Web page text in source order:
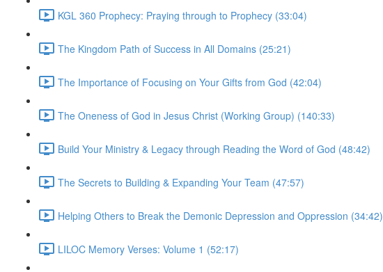
KGL 360 Prophecy: Praying through to Prophecy (33:04)
The Kingdom Path of Success in All Domains (25:21)
The Importance of Focusing on Your Gifts from God (42:04)
The Oneness of God in Jesus Christ (Working Group) (140:33)
Build Your Ministry & Legacy through Reading the Word of God (48:42)
The Secrets to Building & Expanding Your Team (47:57)
Helping Others to Break the Demonic Depression and Oppression (34:42)
LILOC Memory Verses: Volume 1 (52:17)